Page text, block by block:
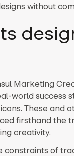
without
Marketing
world success
These and
firsthand the
creativity.
of